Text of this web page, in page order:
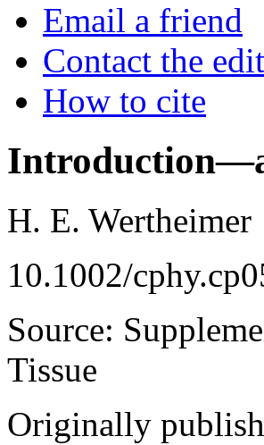
Email a friend
Contact the
How to cite
H. E. Wertheimer
10.1002/
Source:
Tissue
Originally